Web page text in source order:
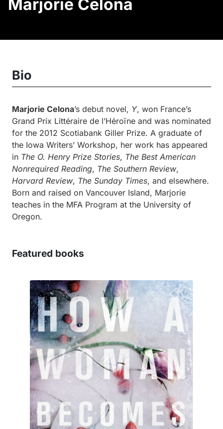
Marjorie Celona
Bio
Marjorie Celona’s debut novel, Y, won France’s
Grand Prix Littéraire de l’Héroïne and was nominated
for the 2012 Scotiabank Giller Prize. A graduate of
the Iowa Writers’ Workshop, her work has appeared
in The O. Henry Prize Stories, The Best American
Nonrequired Reading, The Southern Review,
Harvard Review, The Sunday Times, and elsewhere.
Born and raised on Vancouver Island, Marjorie
teaches in the MFA Program at the University of
Oregon.
Featured books